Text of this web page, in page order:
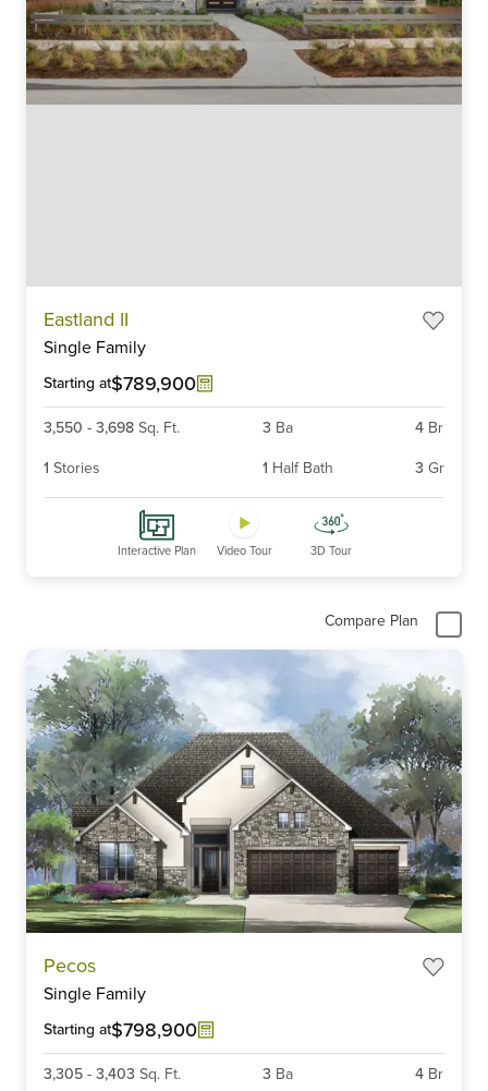
Eastland II
Single Family
Starting at$789,900
3,550 - 3,698 Sq. Ft. 3 Ba 4 Br
1 Stories 1 Half Bath 3 Gr
Interactive Plan Video Tour 3D Tour
Compare Plan
Pecos
Single Family
Starting at$798,900
3,305 - 3,403 Sq. Ft. 3 Ba 4 Br